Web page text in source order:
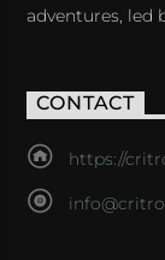
adventures, led
CONTACT
https://